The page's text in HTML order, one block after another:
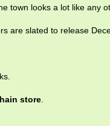
town looks a lot like any
are slated to release
store